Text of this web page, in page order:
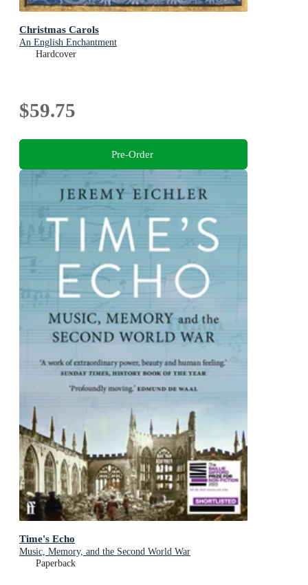
Christmas Carols
An English Enchantment
Hardcover
$59.75
Pre-Order
Time's Echo
Music, Memory, and the Second World War
Paperback